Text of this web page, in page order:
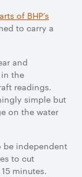
of BHP’s
to carry a
and
the
readings.
simple but
on the water
be independent
to cut
minutes.